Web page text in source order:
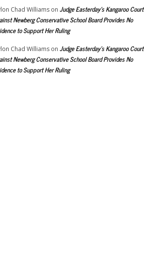
Chad Williams on Judge Easterday’s Kangaroo Court
Newberg Conservative School Board Provides No
to Support Her Ruling
Chad Williams on Judge Easterday’s Kangaroo Court
Newberg Conservative School Board Provides No
to Support Her Ruling